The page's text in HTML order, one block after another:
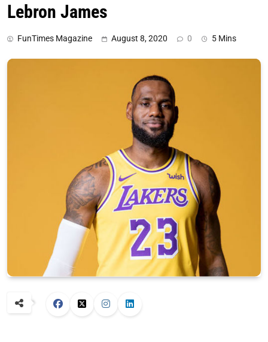
Lebron James
FunTimes Magazine August 8, 2020 0 5 Mins